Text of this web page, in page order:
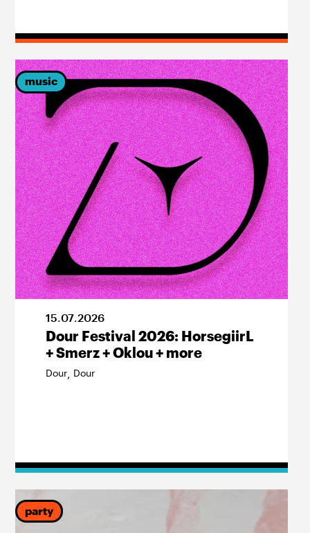
music
15.07.2026
Dour Festival 2026: HorsegiirL
+ Smerz + Oklou + more
Dour, Dour
party